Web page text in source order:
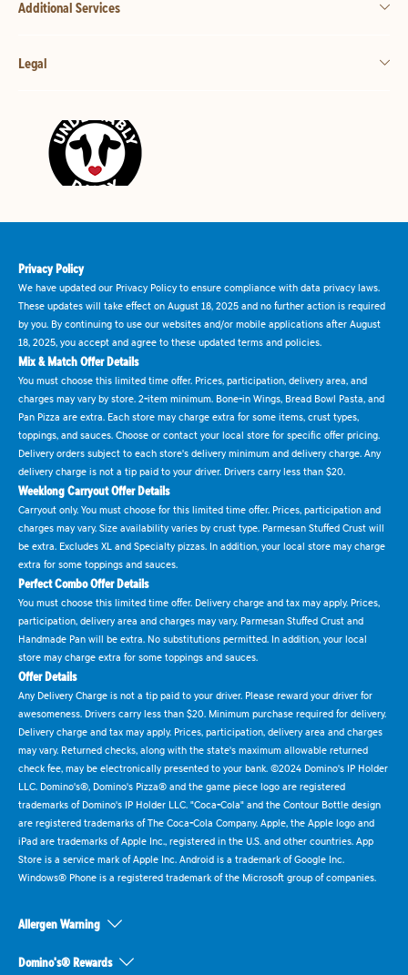
Additional Services
Legal
Privacy Policy
We have updated our Privacy Policy to ensure compliance with data privacy laws.
These updates will take effect on August 18, 2025 and no further action is required
by you. By continuing to use our websites and/or mobile applications after August
18, 2025, you accept and agree to these updated terms and policies.
Mix & Match Offer Details
You must choose this limited time offer. Prices, participation, delivery area, and
charges may vary by store. 2-item minimum. Bone-in Wings, Bread Bowl Pasta, and
Pan Pizza are extra. Each store may charge extra for some items, crust types,
toppings, and sauces. Choose or contact your local store for specific offer pricing.
Delivery orders subject to each store's delivery minimum and delivery charge. Any
delivery charge is not a tip paid to your driver. Drivers carry less than $20.
Weeklong Carryout Offer Details
Carryout only. You must choose for this limited time offer. Prices, participation and
charges may vary. Size availability varies by crust type. Parmesan Stuffed Crust will
be extra. Excludes XL and Specialty pizzas. In addition, your local store may charge
extra for some toppings and sauces.
Perfect Combo Offer Details
You must choose this limited time offer. Delivery charge and tax may apply. Prices,
participation, delivery area and charges may vary. Parmesan Stuffed Crust and
Handmade Pan will be extra. No substitutions permitted. In addition, your local
store may charge extra for some toppings and sauces.
Offer Details
Any Delivery Charge is not a tip paid to your driver. Please reward your driver for
awesomeness. Drivers carry less than $20. Minimum purchase required for delivery.
Delivery charge and tax may apply. Prices, participation, delivery area and charges
may vary. Returned checks, along with the state's maximum allowable returned
check fee, may be electronically presented to your bank. ©2024 Domino's IP Holder
LLC. Domino's®, Domino's Pizza® and the game piece logo are registered
trademarks of Domino's IP Holder LLC. "Coca-Cola" and the Contour Bottle design
are registered trademarks of The Coca-Cola Company. Apple, the Apple logo and
iPad are trademarks of Apple Inc., registered in the U.S. and other countries. App
Store is a service mark of Apple Inc. Android is a trademark of Google Inc.
Windows® Phone is a registered trademark of the Microsoft group of companies.
Allergen Warning
Domino's® Rewards